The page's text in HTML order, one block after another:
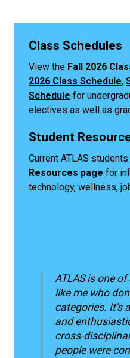
Class Schedules
View the Fall 2026
2026 Class Schedule,
Schedule for
electives as well as
Student
Current ATLAS
Resources page for
technology, wellness,
ATLAS is one
like me who
categories. It's
and
cross-
people were